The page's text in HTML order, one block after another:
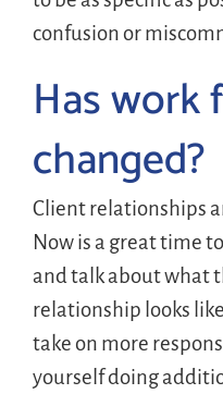
confusion or
Has work
changed?
Client relationships
Now is a great time
and talk about what
relationship looks
take on more
yourself doing